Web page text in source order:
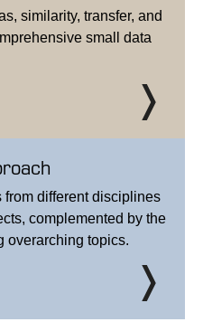
similarity, transfer, and
small data
different disciplines
complemented by the
overarching topics.